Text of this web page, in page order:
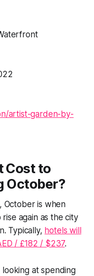
artist-garden-by-
Cost to
October?
October is when
again as the city
Typically, hotels will
/ £182 / $237.
at spending